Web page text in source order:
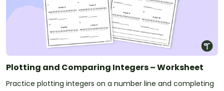
Plotting and Comparing Integers – Worksheet
Practice plotting integers on a number line and completing